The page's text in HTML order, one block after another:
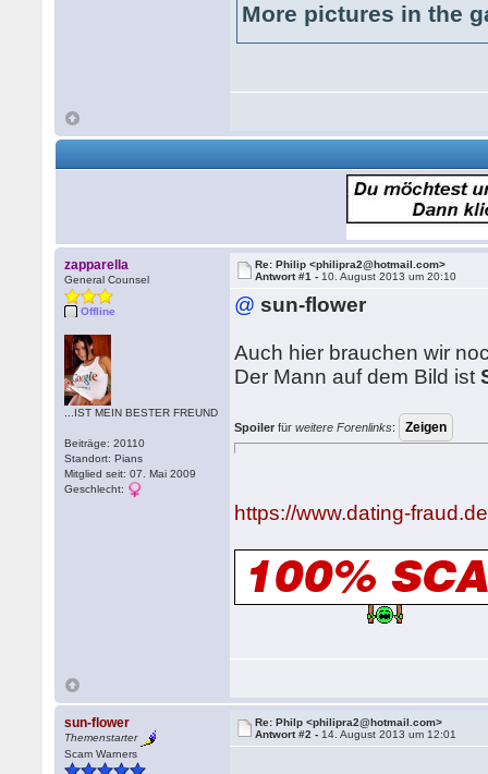
More pictures in the
zapparella
General Counsel
Offline
...IST MEIN BESTER FREUND
Beiträge: 20110
Standort: Pians
Mitglied seit: 07. Mai 2009
Geschlecht:
Re: Philip <philipra2@hotmail.com>
Antwort #1 - 10. August 2013 um 20:10
@ sun-flower
Auch hier brauchen wir
Der Mann auf dem Bild ist
Spoiler fürweitere Forenlinks:
https://www.dating-
sun-flower
Themenstarter
Scam Warners
Re: Philp <philipra2@hotmail.com>
Antwort #2 - 14. August 2013 um 12:01